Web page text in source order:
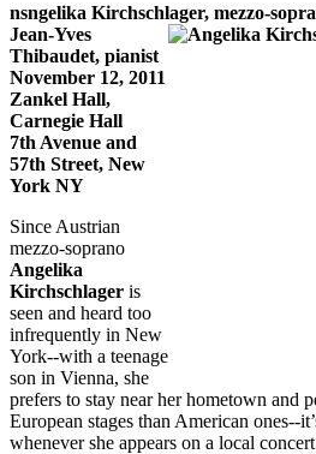
nsngelika Kirchschlager, mezzo-
Jean-Yves
Thibaudet, pianist
November 12, 2011
Zankel Hall,
Carnegie Hall
7th Avenue and
57th Street, New
York NY
Since Austrian
mezzo-soprano
Angelika
Kirchschlager is
seen and heard too
infrequently in New
York--with a teenage
son in Vienna, she
prefers to stay near her hometown and
European stages than American ones--
whenever she appears on a local